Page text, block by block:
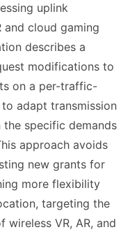
uplink
and cloud gaming
describes a
modifications to
on a per-traffic-
adapt transmission
specific demands
approach avoids
new grants for
more flexibility
targeting the
VR, AR, and